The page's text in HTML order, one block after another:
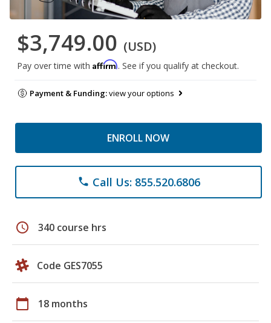
$3,749.00 (USD)
Pay over time with Affirm. See if you qualify at checkout.
Payment & Funding:view your options
ENROLL NOW
phone Call Us: 855.520.6806
schedule 340 course hrs
Code GES7055
calendar_today 18 months